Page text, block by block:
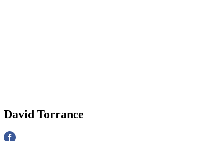
David Torrance